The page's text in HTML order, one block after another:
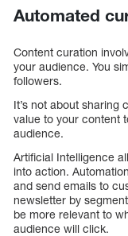
Automated
Content curation
your audience. You
followers.
It’s not about sharing
value to your content
audience.
Artificial Intelligence
into action.
and send emails to
newsletter by
be more relevant to
audience will click.